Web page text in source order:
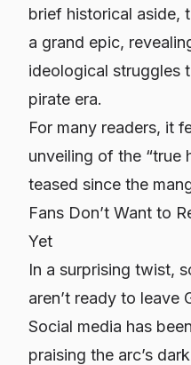
brief historical aside,
a grand epic,
ideological struggles
pirate era.
For many readers, it
unveiling of the “true
teased since the
Fans Don’t Want to
Yet
In a surprising twist,
aren’t ready to leave
Social media has
praising the arc’s